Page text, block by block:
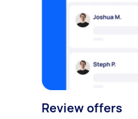
Review offers